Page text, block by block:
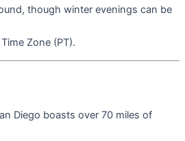
though winter evenings can be
Zone (PT).
Diego boasts over 70 miles of